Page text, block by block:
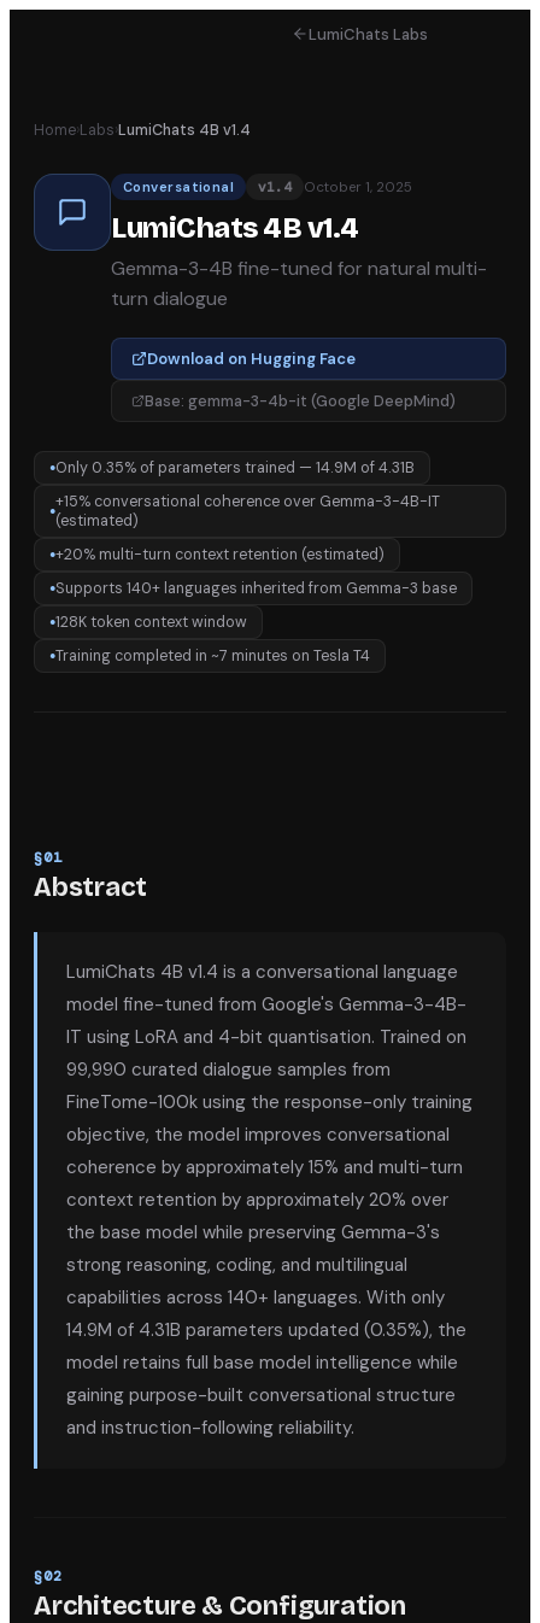
LumiChats Labs
Home›Labs›LumiChats 4B v1.4
Conversational v1.4 October 1, 2025
LumiChats 4B v1.4
Gemma-3-4B fine-tuned for natural multi-
turn dialogue
Download on Hugging Face
Base: gemma-3-4b-it (Google DeepMind)
●Only 0.35% of parameters trained — 14.9M of 4.31B
●+15% conversational coherence over Gemma-3-4B-IT
(estimated)
●+20% multi-turn context retention (estimated)
●Supports 140+ languages inherited from Gemma-3 base
●128K token context window
●Training completed in ~7 minutes on Tesla T4
§01
Abstract
LumiChats 4B v1.4 is a conversational language
model fine-tuned from Google's Gemma-3-4B-
IT using LoRA and 4-bit quantisation. Trained on
99,990 curated dialogue samples from
FineTome-100k using the response-only training
objective, the model improves conversational
coherence by approximately 15% and multi-turn
context retention by approximately 20% over
the base model while preserving Gemma-3's
strong reasoning, coding, and multilingual
capabilities across 140+ languages. With only
14.9M of 4.31B parameters updated (0.35%), the
model retains full base model intelligence while
gaining purpose-built conversational structure
and instruction-following reliability.
§02
Architecture & Configuration